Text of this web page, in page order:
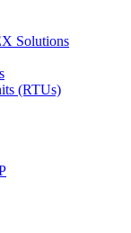
Solutions
(RTUs)